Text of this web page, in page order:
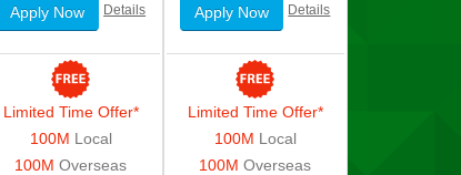
Apply Now Details
Limited Time Offer*
100M Local
100M Overseas
Apply Now Details
Limited Time Offer*
100M Local
100M Overseas